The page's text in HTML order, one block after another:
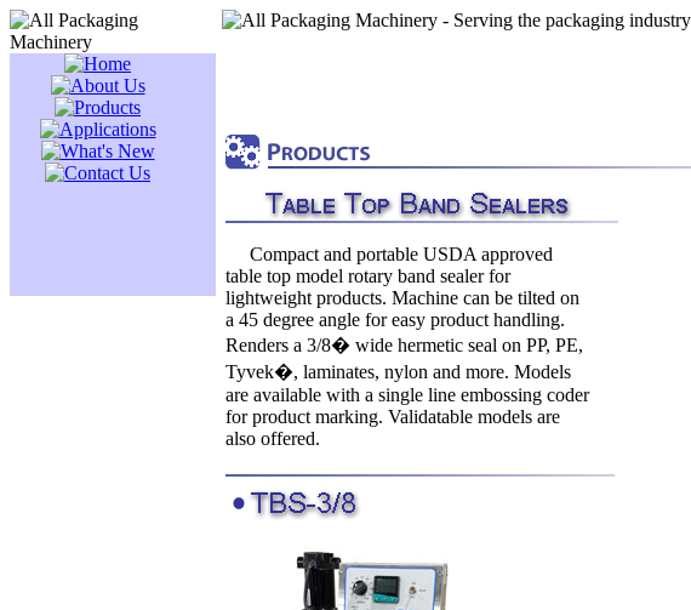
Compact and portable USDA approved
table top model rotary band sealer for
lightweight products. Machine can be tilted on
a 45 degree angle for easy product handling.
Renders a 3/8� wide hermetic seal on PP, PE,
Tyvek�, laminates, nylon and more. Models
are available with a single line embossing coder
for product marking. Validatable models are
also offered.